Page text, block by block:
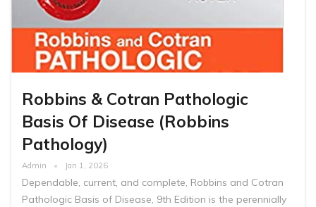
Robbins & Cotran Pathologic
Basis Of Disease (Robbins
Pathology)
Admin Jan 1, 2026
Dependable, current, and complete, Robbins and Cotran
Pathologic Basis of Disease, 9th Edition is the perennially